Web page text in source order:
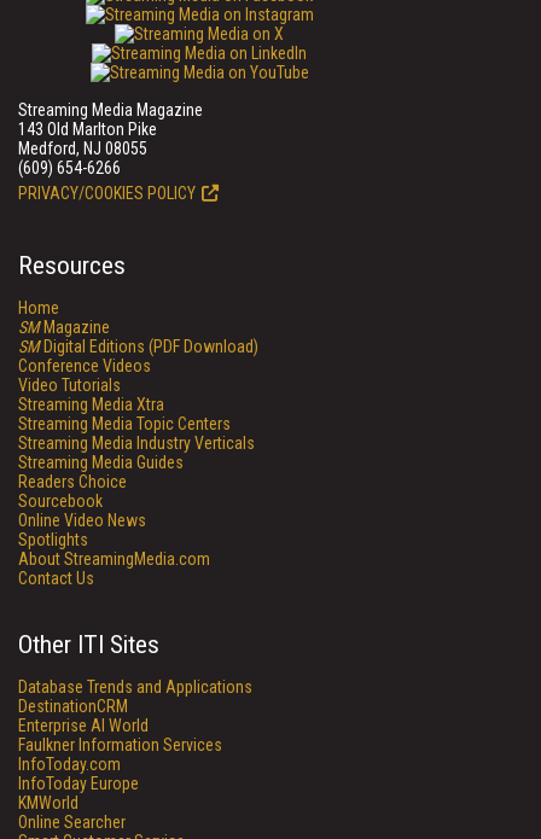
Streaming Media Magazine
143 Old Marlton Pike
Medford, NJ 08055
(609) 654-6266
PRIVACY/COOKIES POLICY
Resources
Home
SMMagazine
SMDigital Editions (PDF Download)
Conference Videos
Video Tutorials
Streaming Media Xtra
Streaming Media Topic Centers
Streaming Media Industry Verticals
Streaming Media Guides
Readers Choice
Sourcebook
Online Video News
Spotlights
About StreamingMedia.com
Contact Us
Other ITI Sites
Database Trends and Applications
DestinationCRM
Enterprise AI World
Faulkner Information Services
InfoToday.com
InfoToday Europe
KMWorld
Online Searcher